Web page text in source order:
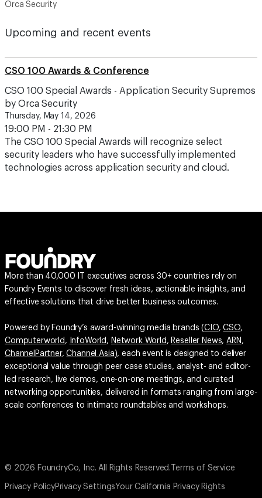
Orca Security
Upcoming and recent events
CSO 100 Awards & Conference
CSO 100 Special Awards - Application Security Supremos
by Orca Security
Thursday, May 14, 2026
19:00 PM - 21:30 PM
The CSO 100 Special Awards will recognize select
security leaders who have successfully implemented
technologies across application security and cloud.
More than 40,000 IT executives across 30+ countries rely on
Foundry Events to discover fresh ideas, actionable insights, and
effective solutions that drive better business outcomes.
Powered by Foundry’s award-winning media brands (CIO,CSO,
Computerworld , InfoWorld , Network World , Reseller News,ARN ,
ChannelPartner,Channel Asia), each event is designed to deliver
exceptional value through peer case studies, analyst- and editor-
led research, live demos, one-on-one meetings, and curated
networking opportunities, delivered in formats ranging from large-
scale conferences to intimate roundtables and workshops.
© 2026 FoundryCo, Inc. All Rights Reserved. Terms of Service
Privacy PolicyPrivacy SettingsYour California Privacy Rights